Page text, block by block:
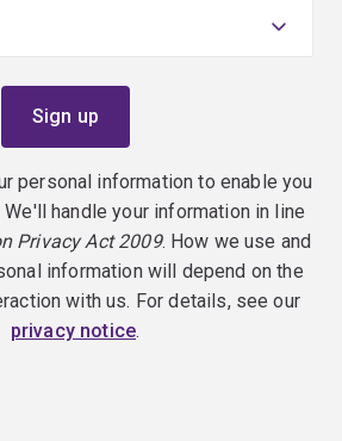
personal information to enable you
handle your information in line
Privacy Act 2009. How we use and
information will depend on the
with us. For details, see our
privacy notice.